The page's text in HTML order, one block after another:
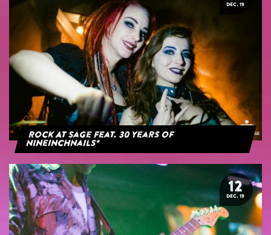
DEC. 19
Rock At Sage feat. 30 years of
NineInchNails*
12
DEC. 19